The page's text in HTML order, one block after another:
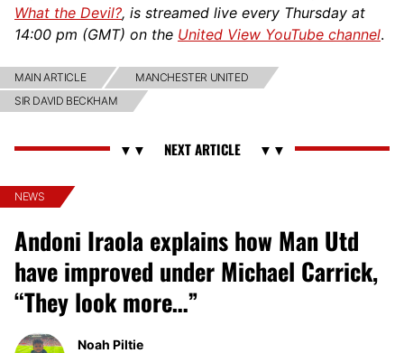
What the Devil?, is streamed live every Thursday at
14:00 pm (GMT) on the United View YouTube channel.
MAIN ARTICLE
MANCHESTER UNITED
SIR DAVID BECKHAM
NEWS
Andoni Iraola explains how Man Utd
have improved under Michael Carrick,
“They look more…”
Noah Piltie